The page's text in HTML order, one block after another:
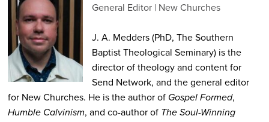
General Editor New Churches
J. A. Medders (PhD, The Southern
Baptist Theological Seminary) is the
director of theology and content for
Send Network, and the general editor
for New Churches. He is the author of Gospel Formed,
Humble Calvinism, and co-author of The Soul-Winning